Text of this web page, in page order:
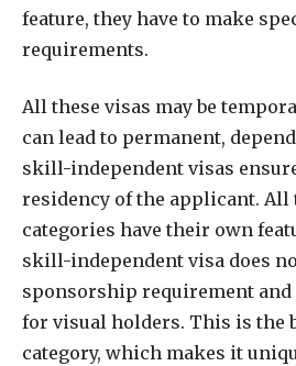
feature, they have to make
requirements.
All these visas may be
can lead to permanent,
skill-independent visas
residency of the applicant. All
categories have their own
skill-independent visa does
sponsorship requirement and
for visual holders. This is the
category, which makes it